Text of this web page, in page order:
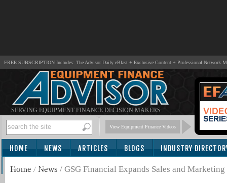
FREE SUBSCRIPTION Includes: The Advisor Daily eBlast + Exclusive Content + Professional Network
SERVING EQUIPMENT FINANCE DECISION MAKERS
View Equipment Finance Videos
HOME NEWS ARTICLES BLOGS INDUSTRY
SUBSCRIBE
Home / News / GSG Financial Expands Sales and Marketing